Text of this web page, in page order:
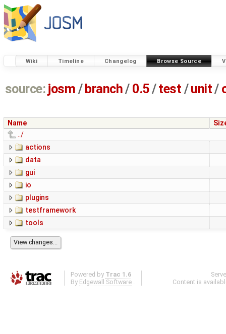
Wiki Timeline Changelog Browse Source
source: josm / branch/ 0.5/test / unit/
Name
../
actions
data
gui
io
plugins
testframework
tools
Powered by Trac 1.6
By Edgewall Software .
Content is